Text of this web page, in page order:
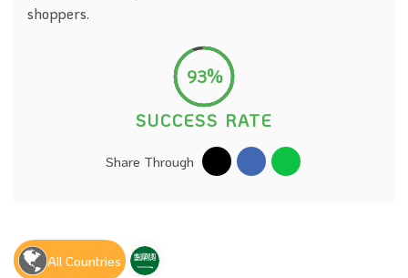
shoppers.
93%
SUCCESS RATE
Share Through
All Countries